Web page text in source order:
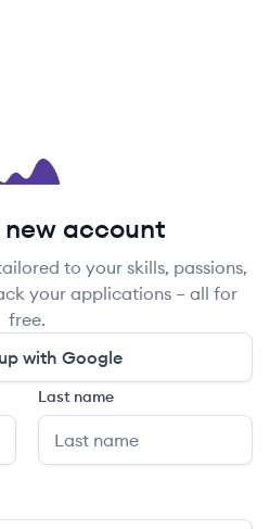
account
to your skills, passions,
your applications – all for
free.
with Google
Last name